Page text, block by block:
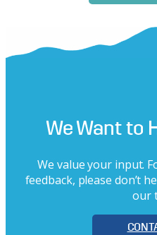
We Want to
We value your input.
feedback, please don’t
our